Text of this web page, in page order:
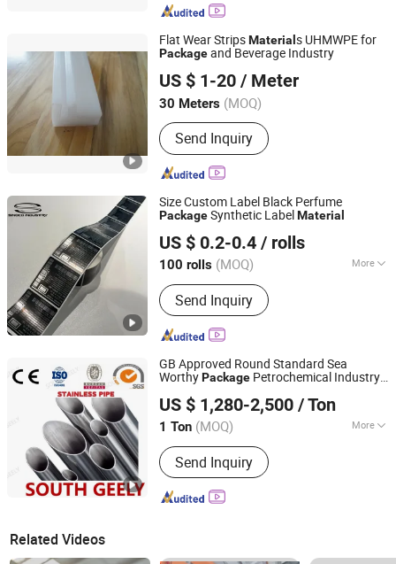
Flat Wear StripsMaterial s UHMWPE for
Packageand Beverage Industry
US $ 1-20 / Meter
30 Meters (MOQ)
Send Inquiry
Shanghai Zhiyue Machinery Co., Ltd.
Shanghai, China
Since 2022
Size Custom Label Black Perfume
PackageSynthetic LabelMaterial
US $ 0.2-0.4 / rolls
100 rolls (MOQ) More
Main Products:SATIN FABRICS AND
SATIN RIBBONS, SELF ADHESIVE
LABEL,Thermal Transfer Ribbon.
Send Inquiry
Hangzhou Sinoco Industry Co., Ltd
Zhejiang, China Since 2023
GB Approved Round Standard Sea
WorthyPackage Petrochemical Industry
US $ 1,280-2,500 / Ton
1 Ton (MOQ) More
Surface Treatment :
Send Inquiry
Shanghai South Geely Industrial Co., Ltd.
Shanghai, China
Since 2022
Related Videos